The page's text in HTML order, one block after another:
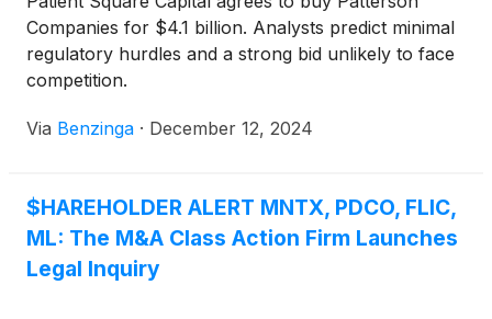
Companies for $4.1 billion. Analysts predict minimal
regulatory hurdles and a strong bid unlikely to face
competition.
Via Benzinga · December 12, 2024
$HAREHOLDER ALERT MNTX, PDCO, FLIC,
ML: The M&A Class Action Firm Launches
Legal Inquiry